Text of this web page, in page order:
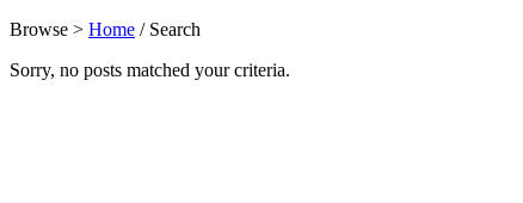
Browse > Home / Search
Sorry, no posts matched your criteria.